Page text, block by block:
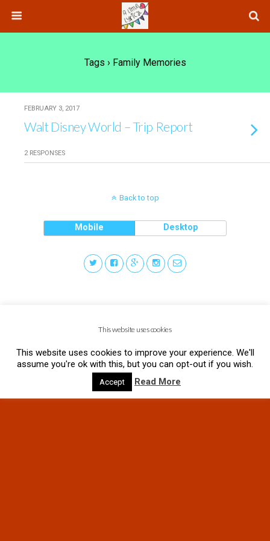
Tags › Family Memories
FEBRUARY 3, 2017
Walt Disney World – Trip Report
2 RESPONSES
Back to top
Mobile Desktop
This website uses cookies
This website uses cookies to improve your experience. We'll
assume you're ok with this, but you can opt-out if you wish.
Accept Read More